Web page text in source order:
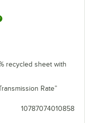
recycled sheet with
Rate”
10787074010858